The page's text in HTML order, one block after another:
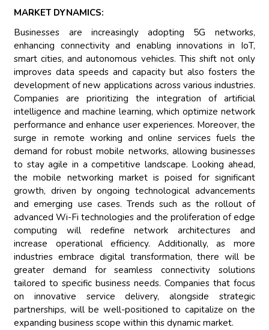
MARKET DYNAMICS:
Businesses are increasingly adopting 5G networks,
enhancing connectivity and enabling innovations in IoT,
smart cities, and autonomous vehicles. This shift not only
improves data speeds and capacity but also fosters the
development of new applications across various industries.
Companies are prioritizing the integration of artificial
intelligence and machine learning, which optimize network
performance and enhance user experiences. Moreover, the
surge in remote working and online services fuels the
demand for robust mobile networks, allowing businesses
to stay agile in a competitive landscape. Looking ahead,
the mobile networking market is poised for significant
growth, driven by ongoing technological advancements
and emerging use cases. Trends such as the rollout of
advanced Wi-Fi technologies and the proliferation of edge
computing will redefine network architectures and
increase operational efficiency. Additionally, as more
industries embrace digital transformation, there will be
greater demand for seamless connectivity solutions
tailored to specific business needs. Companies that focus
on innovative service delivery, alongside strategic
partnerships, will be well-positioned to capitalize on the
expanding business scope within this dynamic market.